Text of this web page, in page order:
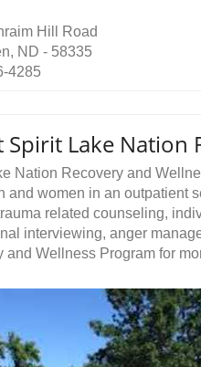
Hill Road
ND - 58335
4285
Lake Nation
Nation Recovery and
and women in an outpatient
related counseling,
interviewing, anger
and Wellness Program for